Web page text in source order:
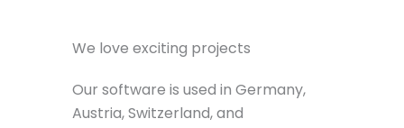
We love exciting projects
Our software is used in Germany,
Austria, Switzerland, and